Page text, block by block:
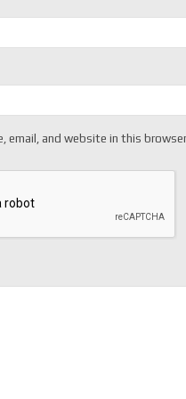
email, and website in this